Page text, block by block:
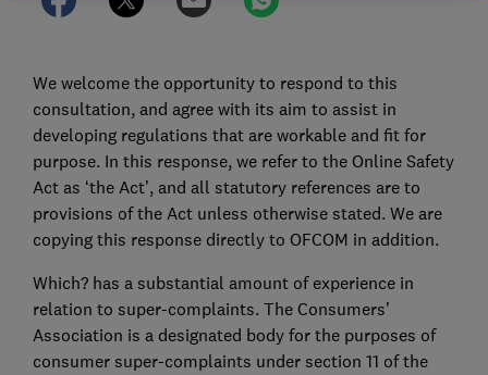
We welcome the opportunity to respond to this
consultation, and agree with its aim to assist in
developing regulations that are workable and fit for
purpose. In this response, we refer to the Online Safety
Act as ‘the Act’, and all statutory references are to
provisions of the Act unless otherwise stated. We are
copying this response directly to OFCOM in addition.
Which? has a substantial amount of experience in
relation to super-complaints. The Consumers’
Association is a designated body for the purposes of
consumer super-complaints under section 11 of the